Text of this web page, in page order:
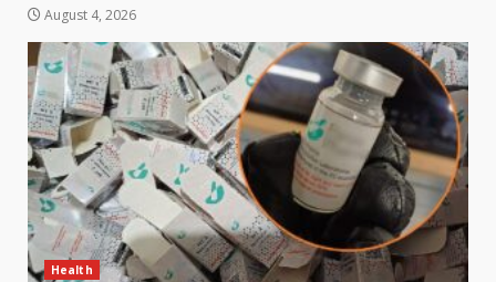
August 4, 2026
Health